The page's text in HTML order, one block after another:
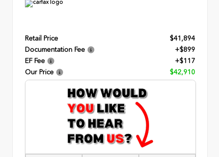
Retail Price
$41,894
Documentation Fee
+$899
EF Fee
+$117
Our Price
$42,910